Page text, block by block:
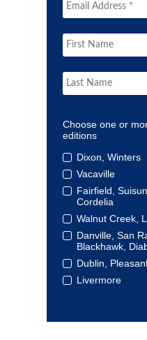
Choose one or
editions
Dixon, Winters
Vacaville
Fairfield,
Cordelia
Walnut Creek,
Danville, San
Blackhawk,
Dublin,
Livermore